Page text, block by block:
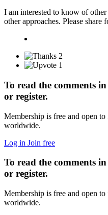
I am interested to know of
other approaches. Please share
2
1
To read the comments
or register.
Membership is free and open to
worldwide.
Log in Join free
To read the comments
or register.
Membership is free and open to
worldwide.